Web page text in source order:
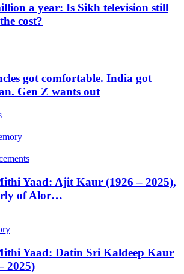
a year: Is Sikh television still
cost?
got comfortable. India got
Gen Z wants out
Yaad: Ajit Kaur (1926 – 2025),
of Alor…
Yaad: Datin Sri Kaldeep Kaur
2025)